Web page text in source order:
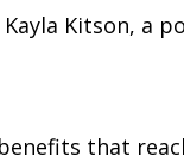
Kitson, a
that